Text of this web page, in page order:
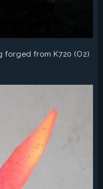
forged from K720 (O2)